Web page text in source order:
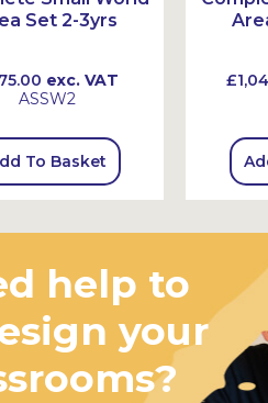
Set 2-3yrs
exc. VAT
ASSW2
To Basket
help to
your